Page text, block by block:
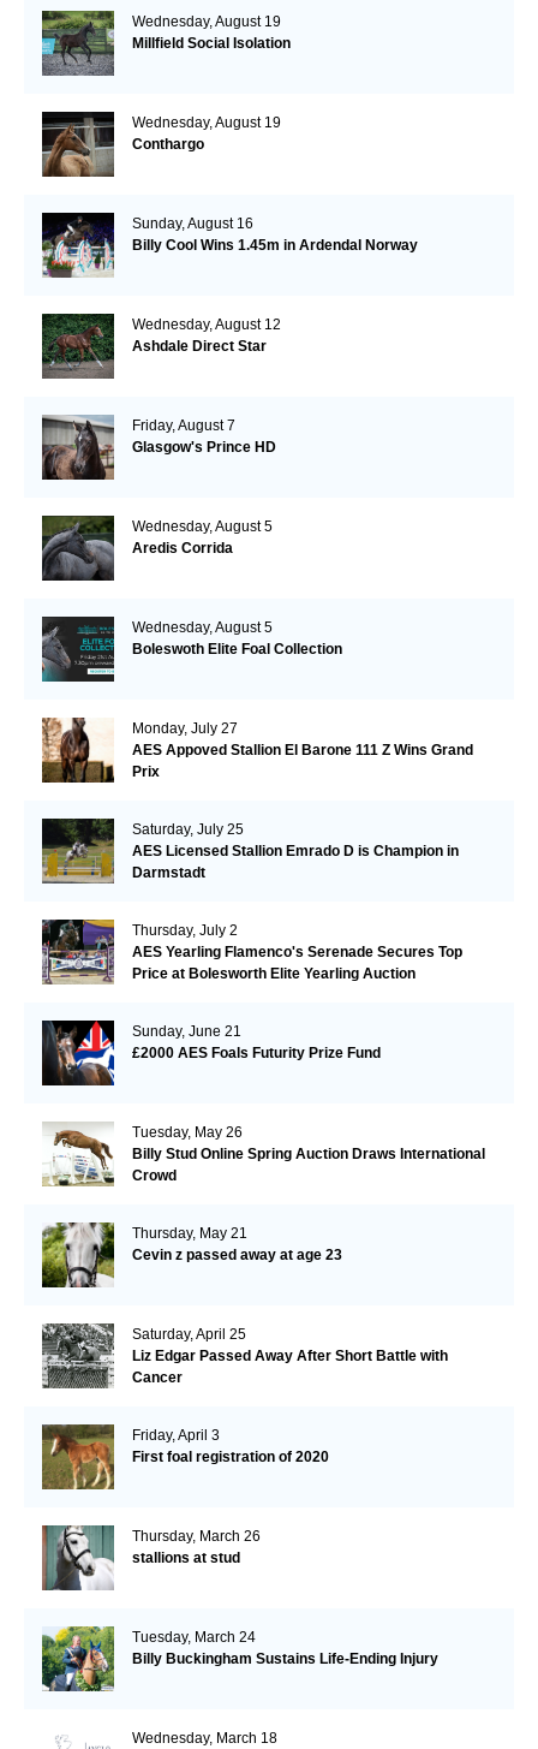
Wednesday, August 19
Millfield Social Isolation
Wednesday, August 19
Conthargo
Sunday, August 16
Billy Cool Wins 1.45m in Ardendal Norway
Wednesday, August 12
Ashdale Direct Star
Friday, August 7
Glasgow's Prince HD
Wednesday, August 5
Aredis Corrida
Wednesday, August 5
Boleswoth Elite Foal Collection
Monday, July 27
AES Appoved Stallion El Barone 111 Z Wins Grand
Prix
Saturday, July 25
AES Licensed Stallion Emrado D is Champion in
Darmstadt
Thursday, July 2
AES Yearling Flamenco's Serenade Secures Top
Price at Bolesworth Elite Yearling Auction
Sunday, June 21
£2000 AES Foals Futurity Prize Fund
Tuesday, May 26
Billy Stud Online Spring Auction Draws International
Crowd
Thursday, May 21
Cevin z passed away at age 23
Saturday, April 25
Liz Edgar Passed Away After Short Battle with
Cancer
Friday, April 3
First foal registration of 2020
Thursday, March 26
stallions at stud
Tuesday, March 24
Billy Buckingham Sustains Life-Ending Injury
Wednesday, March 18